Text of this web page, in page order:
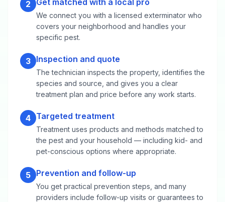
2 Get matched with a local pro
We connect you with a licensed exterminator who
covers your neighborhood and handles your
specific pest.
3 Inspection and quote
The technician inspects the property, identifies the
species and source, and gives you a clear
treatment plan and price before any work starts.
4 Targeted treatment
Treatment uses products and methods matched to
the pest and your household — including kid- and
pet-conscious options where appropriate.
5 Prevention and follow-up
You get practical prevention steps, and many
providers include follow-up visits or guarantees to